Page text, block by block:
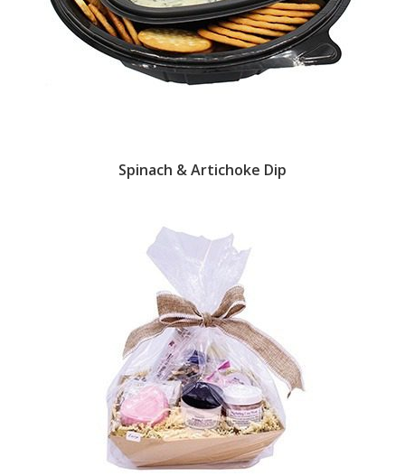
Spinach & Artichoke Dip